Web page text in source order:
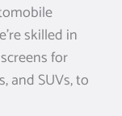
skilled in
for
and SUVs, to